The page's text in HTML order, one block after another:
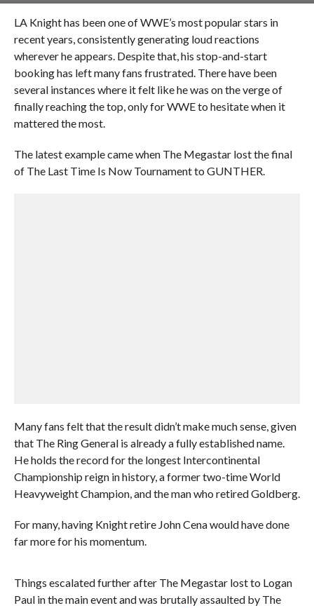
LA Knight has been one of WWE’s most popular stars in
recent years, consistently generating loud reactions
wherever he appears. Despite that, his stop-and-start
booking has left many fans frustrated. There have been
several instances where it felt like he was on the verge of
finally reaching the top, only for WWE to hesitate when it
mattered the most.
The latest example came when The Megastar lost the final
of The Last Time Is Now Tournament to GUNTHER.
Many fans felt that the result didn’t make much sense, given
that The Ring General is already a fully established name.
He holds the record for the longest Intercontinental
Championship reign in history, a former two-time World
Heavyweight Champion, and the man who retired Goldberg.
For many, having Knight retire John Cena would have done
far more for his momentum.
Things escalated further after The Megastar lost to Logan
Paul in the main event and was brutally assaulted by The